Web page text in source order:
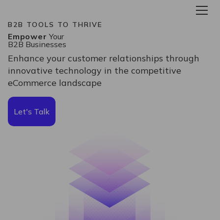
B2B TOOLS TO THRIVE
Empower Your
B2B Businesses
Enhance your customer relationships through
innovative technology in the competitive
eCommerce landscape
Let's Talk